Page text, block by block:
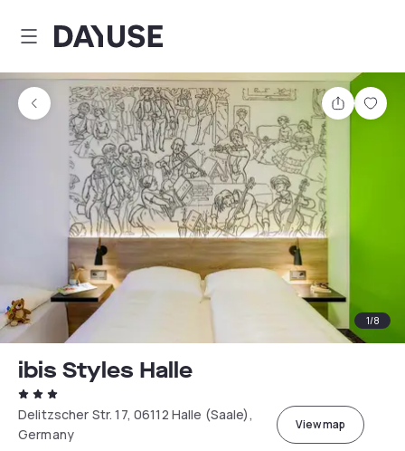
Dayuse
Share
1/8
ibis Styles Halle
Delitzscher Str. 17, 06112 Halle (Saale),
Germany
View map